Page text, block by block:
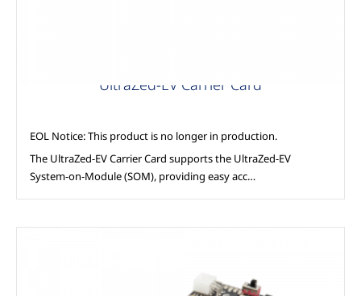
UltraZed-EV Carrier Card
EOL Notice: This product is no longer in production.
The UltraZed-EV Carrier Card supports the UltraZed-EV
System-on-Module (SOM), providing easy acc…